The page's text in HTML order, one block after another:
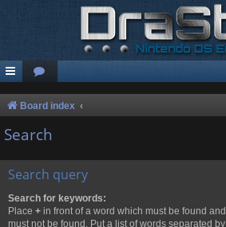
Board index
Search
Search query
Search for keywords:
Place + in front of a word which must be found and
must not be found. Put a list of words separated by